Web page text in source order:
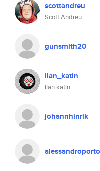
scottandreu
Scott Andreu
gunsmith20
ilan_katin
ilan katin
johannhinrik
alessandroporto